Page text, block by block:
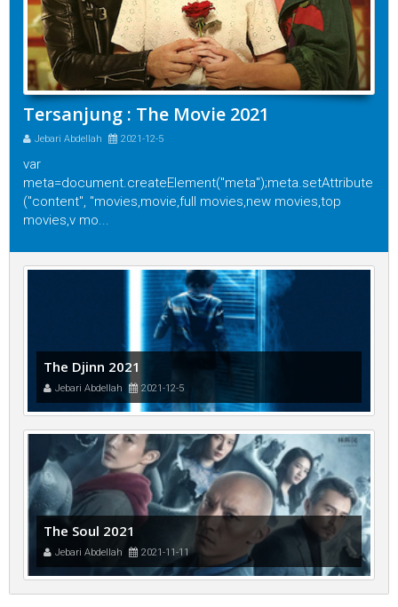
Tersanjung : The Movie 2021
Jebari Abdellah 2021-12-5
var
meta=document.createElement("meta");meta.setAttribute
("content", "movies,movie,full movies,new movies,top
movies,v mo...
The Djinn 2021
Jebari Abdellah 2021-12-5
The Soul 2021
Jebari Abdellah 2021-11-11